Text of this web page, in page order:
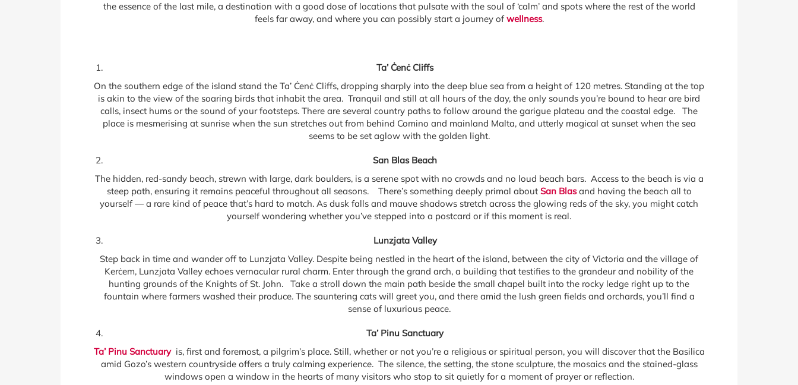
the essence of the last mile, a destination with a good dose of locations that pulsate with the soul of ‘calm’ and spots where the rest of the world
feels far away, and where you can possibly start a journey ofwellness.
Ta’ Ċenċ Cliffs
On the southern edge of the island stand the Ta’ Ċenċ Cliffs, dropping sharply into the deep blue sea from a height of 120 metres. Standing at the top
is akin to the view of the soaring birds that inhabit the area. Tranquil and still at all hours of the day, the only sounds you’re bound to hear are bird
calls, insect hums or the sound of your footsteps. There are several country paths to follow around the garigue plateau and the coastal edge. The
place is mesmerising at sunrise when the sun stretches out from behind Comino and mainland Malta, and utterly magical at sunset when the sea
seems to be set aglow with the golden light.
San Blas Beach
The hidden, red-sandy beach, strewn with large, dark boulders, is a serene spot with no crowds and no loud beach bars. Access to the beach is via a
steep path, ensuring it remains peaceful throughout all seasons. There’s something deeply primal about San Blasand having the beach all to
yourself — a rare kind of peace that’s hard to match. As dusk falls and mauve shadows stretch across the glowing reds of the sky, you might catch
yourself wondering whether you’ve stepped into a postcard or if this moment is real.
Lunzjata Valley
Step back in time and wander off to Lunzjata Valley. Despite being nestled in the heart of the island, between the city of Victoria and the village of
Kerċem, Lunzjata Valley echoes vernacular rural charm. Enter through the grand arch, a building that testifies to the grandeur and nobility of the
hunting grounds of the Knights of St. John. Take a stroll down the main path beside the small chapel built into the rocky ledge right up to the
fountain where farmers washed their produce. The sauntering cats will greet you, and there amid the lush green fields and orchards, you’ll find a
sense of luxurious peace.
Ta’ Pinu Sanctuary
Ta’ Pinu Sanctuaryis, first and foremost, a pilgrim’s place. Still, whether or not you’re a religious or spiritual person, you will discover that the Basilica
amid Gozo’s western countryside offers a truly calming experience. The silence, the setting, the stone sculpture, the mosaics and the stained-glass
windows open a window in the hearts of many visitors who stop to sit quietly for a moment of prayer or reflection.